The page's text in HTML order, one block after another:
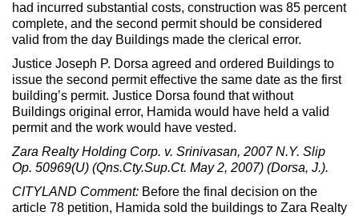
had incurred substantial costs, construction was 85 percent
complete, and the second permit should be considered
valid from the day Buildings made the clerical error.
Justice Joseph P. Dorsa agreed and ordered Buildings to
issue the second permit effective the same date as the first
building’s permit. Justice Dorsa found that without
Buildings original error, Hamida would have held a valid
permit and the work would have vested.
Zara Realty Holding Corp. v. Srinivasan, 2007 N.Y. Slip
Op. 50969(U) (Qns.Cty.Sup.Ct. May 2, 2007) (Dorsa, J.).
CITYLAND Comment: Before the final decision on the
article 78 petition, Hamida sold the buildings to Zara Realty